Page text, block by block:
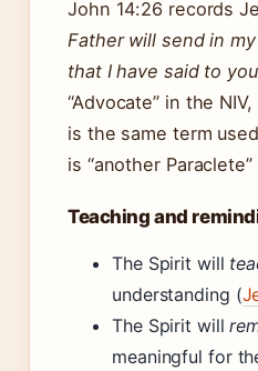
John 14:26 records
Father will send in
that I have said to
“Advocate” in the
is the same term
is “another
Teaching and
The Spirit will
understanding (
The Spirit will
meaningful for